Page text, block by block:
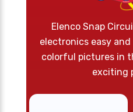
Elenco Snap
electronics easy
colorful pictures in
exciting